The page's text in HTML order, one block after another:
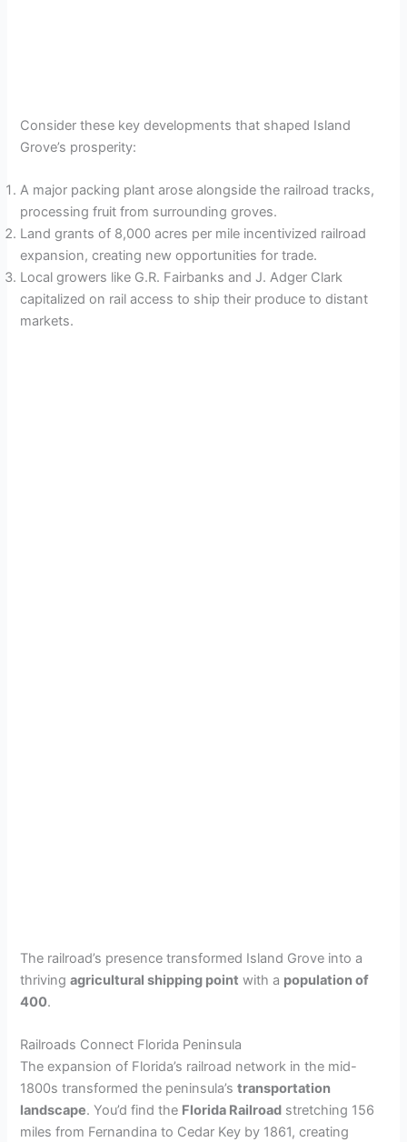
Consider these key developments that shaped Island
Grove’s prosperity:
A major packing plant arose alongside the railroad tracks,
processing fruit from surrounding groves.
Land grants of 8,000 acres per mile incentivized railroad
expansion, creating new opportunities for trade.
Local growers like G.R. Fairbanks and J. Adger Clark
capitalized on rail access to ship their produce to distant
markets.
The railroad’s presence transformed Island Grove into a
thrivingagricultural shipping point with a population of
400.
Railroads Connect Florida Peninsula
The expansion of Florida’s railroad network in the mid-
1800s transformed the peninsula’stransportation
landscape. You’d find the Florida Railroad stretching 156
miles from Fernandina to Cedar Key by 1861, creating